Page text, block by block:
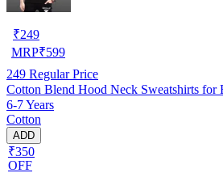
₹249
MRP₹599
249 Regular Price
Cotton Blend Hood Neck Sweatshirts for
6-7 Years
Cotton
ADD
₹350
OFF